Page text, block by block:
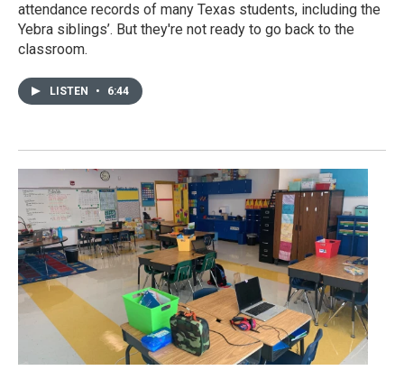
attendance records of many Texas students, including the
Yebra siblings’. But they're not ready to go back to the
classroom.
LISTEN • 6:44